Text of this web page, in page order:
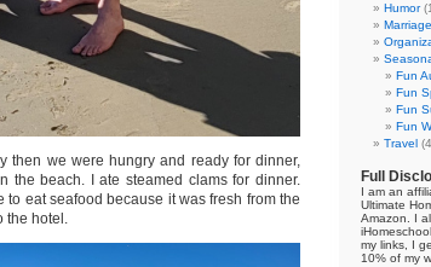
then we were hungry and ready for dinner,
the beach. I ate steamed clams for dinner.
eat seafood because it was fresh from the
the hotel.
Humor
Marriage
Fun
Fun
Fun
Fun
Travel
Full
I am an
Ultimate
Amazon. I
my links, I
10% of my